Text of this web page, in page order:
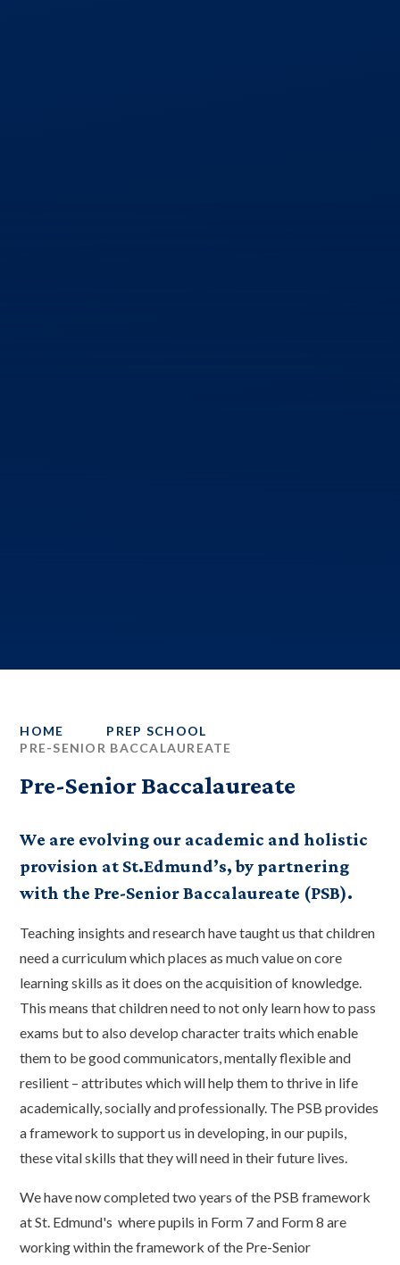
HOME
PREP SCHOOL
PRE-SENIOR BACCALAUREATE
Pre-Senior Baccalaureate
We are evolving our academic and holistic
provision at St.Edmund’s, by partnering
with the Pre-Senior Baccalaureate (PSB).
Teaching insights and research have taught us that children
need a curriculum which places as much value on core
learning skills as it does on the acquisition of knowledge.
This means that children need to not only learn how to pass
exams but to also develop character traits which enable
them to be good communicators, mentally flexible and
resilient – attributes which will help them to thrive in life
academically, socially and professionally. The PSB provides
a framework to support us in developing, in our pupils,
these vital skills that they will need in their future lives.
We have now completed two years of the PSB framework
at St. Edmund's where pupils in Form 7 and Form 8 are
working within the framework of the Pre-Senior